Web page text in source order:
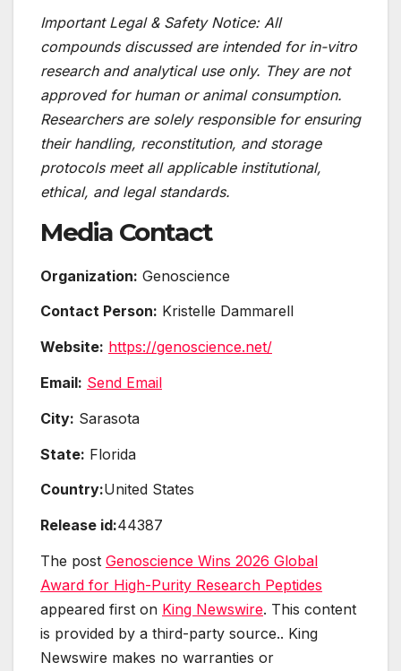
Important Legal & Safety Notice: All
compounds discussed are intended for in-vitro
research and analytical use only. They are not
approved for human or animal consumption.
Researchers are solely responsible for ensuring
their handling, reconstitution, and storage
protocols meet all applicable institutional,
ethical, and legal standards.
Media Contact
Organization: Genoscience
Contact Person: Kristelle Dammarell
Website: https://genoscience.net/
Email: Send Email
City: Sarasota
State: Florida
Country:United States
Release id:44387
The post Genoscience Wins 2026 Global
Award for High-Purity Research Peptides
appeared first on King Newswire. This content
is provided by a third-party source.. King
Newswire makes no warranties or